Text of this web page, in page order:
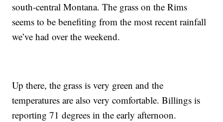
south-central Montana. The grass on the Rims
seems to be benefiting from the most recent rainfall
we’ve had over the weekend.
Up there, the grass is very green and the
temperatures are also very comfortable. Billings is
reporting 71 degrees in the early afternoon.